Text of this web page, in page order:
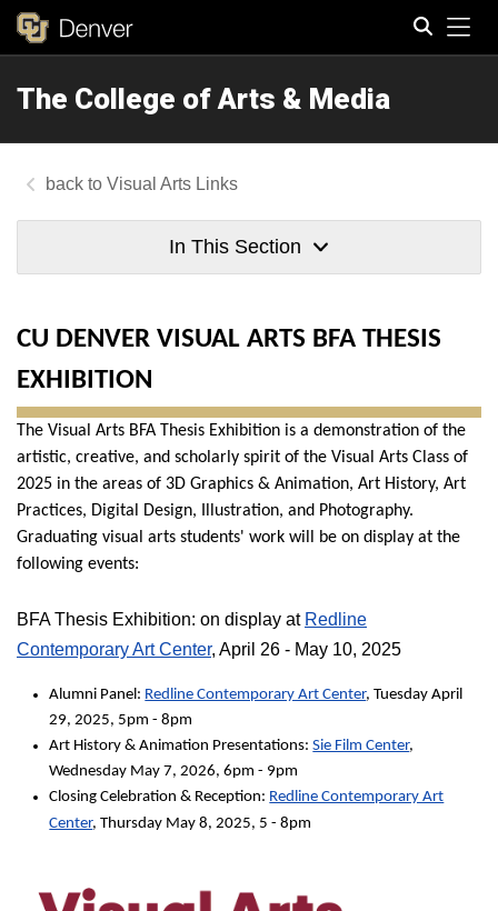
The College of Arts & Media
Visual Arts Links
In This Section
CU DENVER VISUAL ARTS BFA THESIS
EXHIBITION
The Visual Arts BFA Thesis Exhibition is a demonstration of the
artistic, creative, and scholarly spirit of the Visual Arts Class of
2025 in the areas of 3D Graphics & Animation, Art History, Art
Practices, Digital Design, Illustration, and Photography.
Graduating visual arts students' work will be on display at the
following events:
BFA Thesis Exhibition: on display at Redline
Contemporary Art Center, April 26 - May 10, 2025
Alumni Panel: Redline Contemporary Art Center, Tuesday April
29, 2025, 5pm - 8pm
Art History & Animation Presentations:Sie Film Center,
Wednesday May 7, 2026, 6pm - 9pm
Closing Celebration & Reception: Redline Contemporary Art
Center, Thursday May 8, 2025, 5 - 8pm